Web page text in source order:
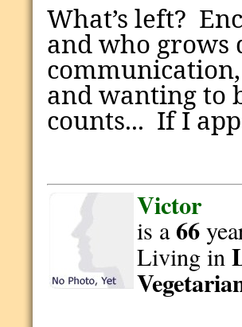
What’s left?
and who grows
and wanting to
counts... If I
Victor
is a66
Living in